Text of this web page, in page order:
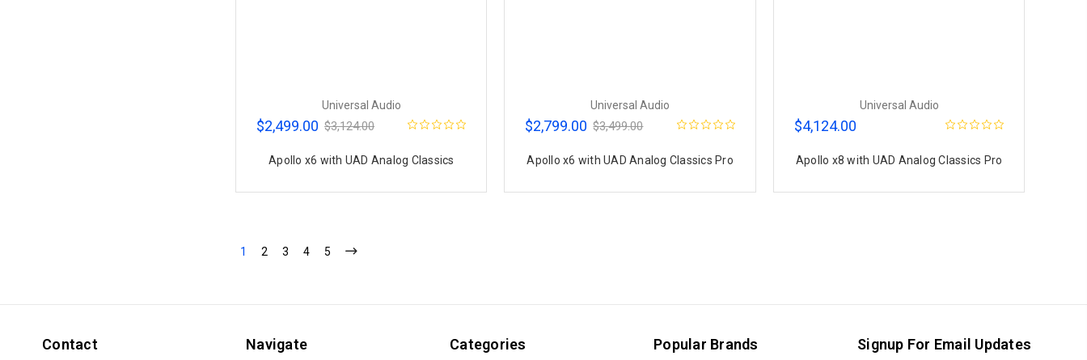
Universal Audio
$2,499.00 $3,124.00
Apollo x6 with UAD Analog Classics
Universal Audio
$2,799.00 $3,499.00
Apollo x6 with UAD Analog Classics Pro
Universal Audio
$4,124.00
Apollo x8 with UAD Analog Classics Pro
1 2 3 4 5
Contact Navigate Categories Popular Brands Signup For Email Updates